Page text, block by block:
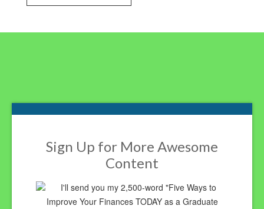
Footer
Sign Up for More Awesome
Content
I'll send you my 2,500-word "Five Ways to
Improve Your Finances TODAY as a Graduate